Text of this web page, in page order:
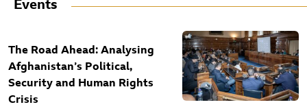
Events
The Road Ahead: Analysing
Afghanistan’s Political,
Security and Human Rights
Crisis